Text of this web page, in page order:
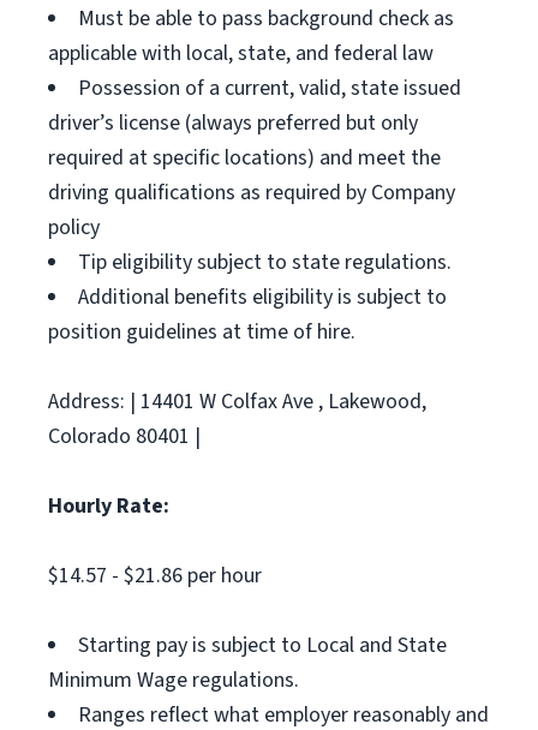
Must be able to pass background check as
applicable with local, state, and federal law
Possession of a current, valid, state issued
driver’s license (always preferred but only
required at specific locations) and meet the
driving qualifications as required by Company
policy
Tip eligibility subject to state regulations.
Additional benefits eligibility is subject to
position guidelines at time of hire.
Address: | 14401 W Colfax Ave , Lakewood,
Colorado 80401 |
Hourly Rate:
$14.57 - $21.86 per hour
Starting pay is subject to Local and State
Minimum Wage regulations.
Ranges reflect what employer reasonably and